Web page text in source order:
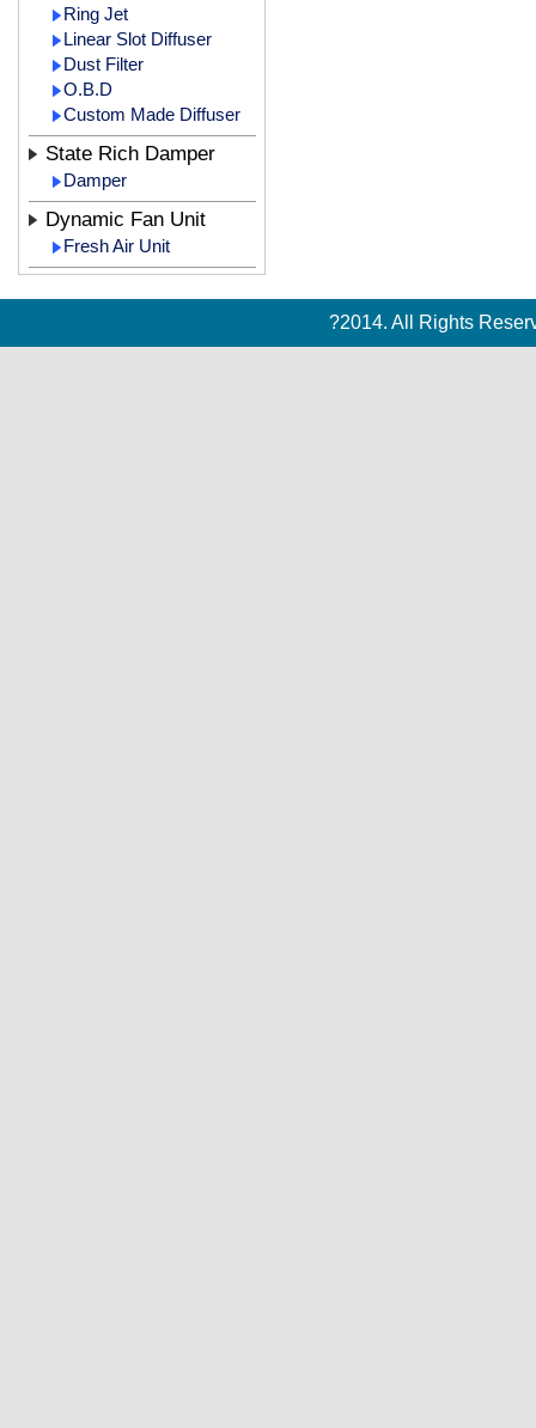
Ring Jet
Linear Slot Diffuser
Dust Filter
O.B.D
Custom Made Diffuser
State Rich Damper
Damper
Dynamic Fan Unit
Fresh Air Unit
?2014. All Rights